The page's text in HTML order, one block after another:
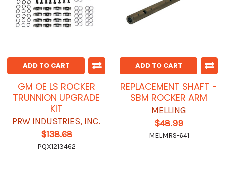
ADD TO CART
GM OE LS ROCKER
TRUNNION UPGRADE
KIT
PRW INDUSTRIES, INC.
$138.68
PQX1213462
ADD TO CART
REPLACEMENT SHAFT -
SBM ROCKER ARM
MELLING
$48.99
MELMRS-641